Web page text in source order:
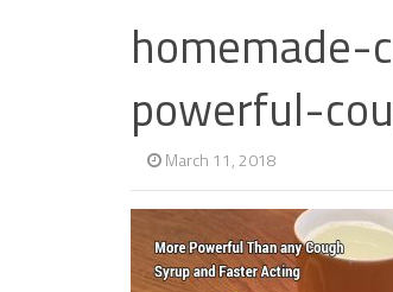
powerful-
March 11, 2018